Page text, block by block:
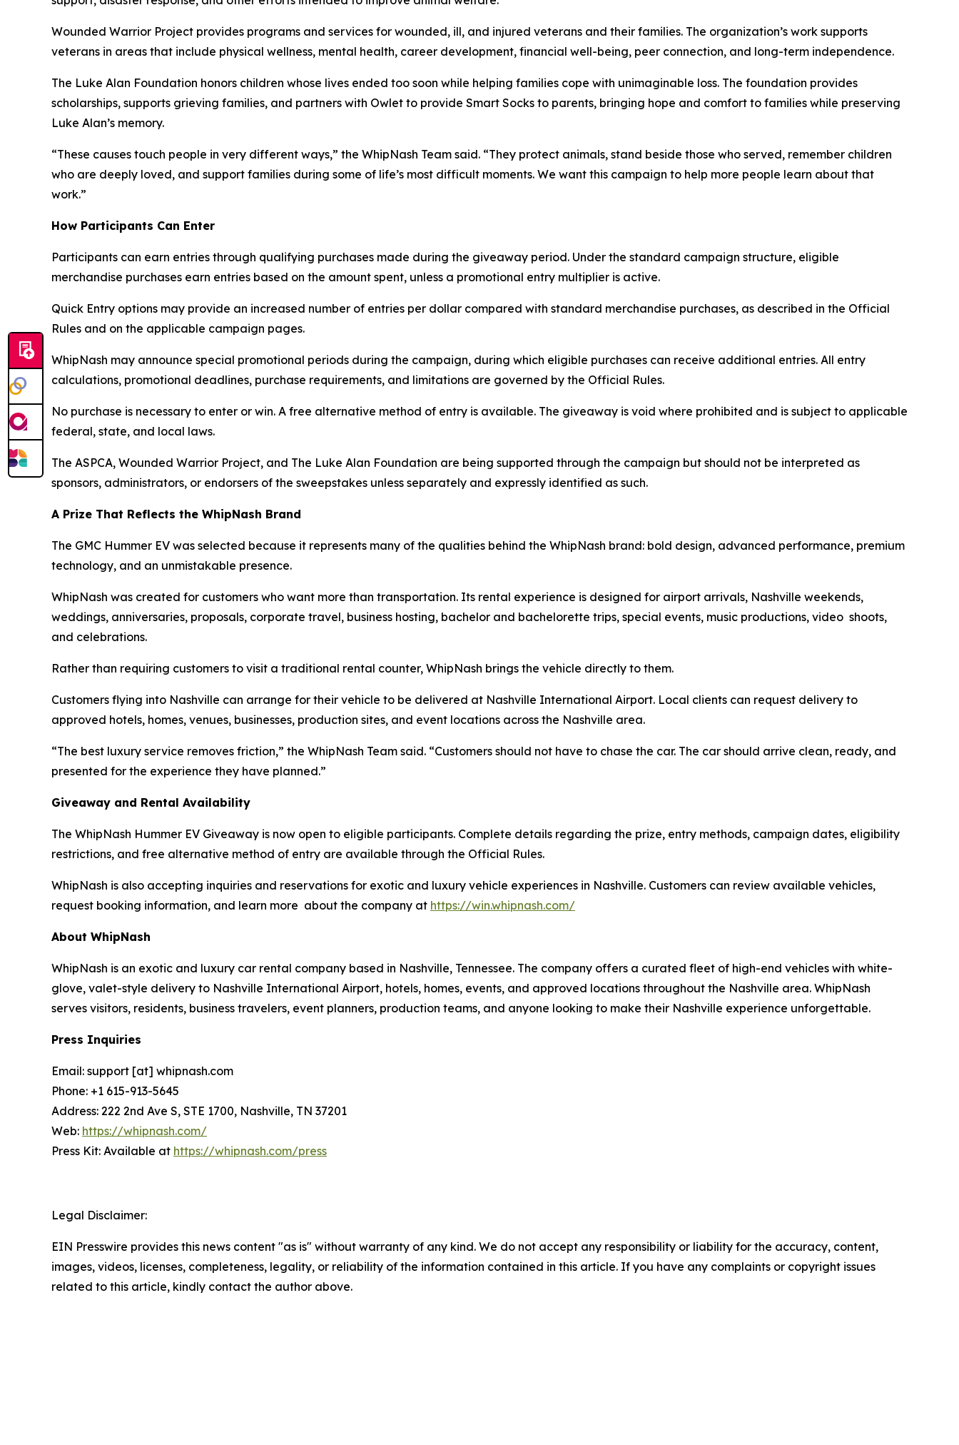
Wounded Warrior Project provides programs and services for wounded, ill, and injured veterans and their families. The organization’s work supports
veterans in areas that include physical wellness, mental health, career development, financial well-being, peer connection, and long-term independence.
The Luke Alan Foundation honors children whose lives ended too soon while helping families cope with unimaginable loss. The foundation provides
scholarships, supports grieving families, and partners with Owlet to provide Smart Socks to parents, bringing hope and comfort to families while preserving
Luke Alan’s memory.
“These causes touch people in very different ways,” the WhipNash Team said. “They protect animals, stand beside those who served, remember children
who are deeply loved, and support families during some of life’s most difficult moments. We want this campaign to help more people learn about that
work.”
How Participants Can Enter
Participants can earn entries through qualifying purchases made during the giveaway period. Under the standard campaign structure, eligible
merchandise purchases earn entries based on the amount spent, unless a promotional entry multiplier is active.
Quick Entry options may provide an increased number of entries per dollar compared with standard merchandise purchases, as described in the Official
Rules and on the applicable campaign pages.
WhipNash may announce special promotional periods during the campaign, during which eligible purchases can receive additional entries. All entry
calculations, promotional deadlines, purchase requirements, and limitations are governed by the Official Rules.
No purchase is necessary to enter or win. A free alternative method of entry is available. The giveaway is void where prohibited and is subject to applicable
federal, state, and local laws.
The ASPCA, Wounded Warrior Project, and The Luke Alan Foundation are being supported through the campaign but should not be interpreted as
sponsors, administrators, or endorsers of the sweepstakes unless separately and expressly identified as such.
A Prize That Reflects the WhipNash Brand
The GMC Hummer EV was selected because it represents many of the qualities behind the WhipNash brand: bold design, advanced performance, premium
technology, and an unmistakable presence.
WhipNash was created for customers who want more than transportation. Its rental experience is designed for airport arrivals, Nashville weekends,
weddings, anniversaries, proposals, corporate travel, business hosting, bachelor and bachelorette trips, special events, music productions, video shoots,
and celebrations.
Rather than requiring customers to visit a traditional rental counter, WhipNash brings the vehicle directly to them.
Customers flying into Nashville can arrange for their vehicle to be delivered at Nashville International Airport. Local clients can request delivery to
approved hotels, homes, venues, businesses, production sites, and event locations across the Nashville area.
“The best luxury service removes friction,” the WhipNash Team said. “Customers should not have to chase the car. The car should arrive clean, ready, and
presented for the experience they have planned.”
Giveaway and Rental Availability
The WhipNash Hummer EV Giveaway is now open to eligible participants. Complete details regarding the prize, entry methods, campaign dates, eligibility
restrictions, and free alternative method of entry are available through the Official Rules.
WhipNash is also accepting inquiries and reservations for exotic and luxury vehicle experiences in Nashville. Customers can review available vehicles,
request booking information, and learn more about the company at https://win.whipnash.com/
About WhipNash
WhipNash is an exotic and luxury car rental company based in Nashville, Tennessee. The company offers a curated fleet of high-end vehicles with white-
glove, valet-style delivery to Nashville International Airport, hotels, homes, events, and approved locations throughout the Nashville area. WhipNash
serves visitors, residents, business travelers, event planners, production teams, and anyone looking to make their Nashville experience unforgettable.
Press Inquiries
Email: support [at] whipnash.com
Phone: +1 615-913-5645
Address: 222 2nd Ave S, STE 1700, Nashville, TN 37201
Web: https://whipnash.com/
Press Kit: Available at https://whipnash.com/press
Legal Disclaimer:
EIN Presswire provides this news content "as is" without warranty of any kind. We do not accept any responsibility or liability for the accuracy, content,
images, videos, licenses, completeness, legality, or reliability of the information contained in this article. If you have any complaints or copyright issues
related to this article, kindly contact the author above.